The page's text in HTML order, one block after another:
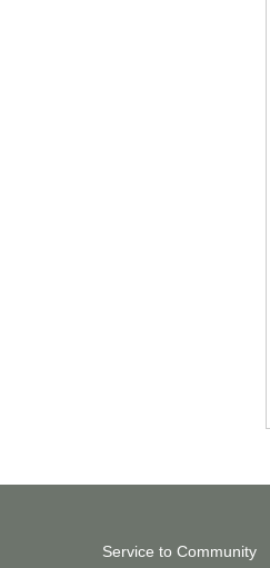
Service to Community